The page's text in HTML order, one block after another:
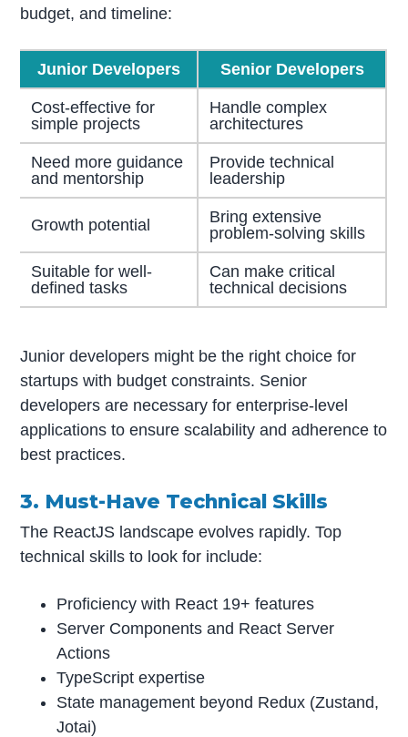
budget, and timeline:
Junior Developers Senior Developers
Cost-effective for
simple projects
Handle complex
architectures
Need more guidance
and mentorship
Provide technical
leadership
Growth potential
Bring extensive
problem-solving skills
Suitable for well-
defined tasks
Can make critical
technical decisions
Junior developers might be the right choice for
startups with budget constraints. Senior
developers are necessary for enterprise-level
applications to ensure scalability and adherence to
best practices.
3. Must-Have Technical Skills
The ReactJS landscape evolves rapidly. Top
technical skills to look for include:
Proficiency with React 19+ features
Server Components and React Server
Actions
TypeScript expertise
State management beyond Redux (Zustand,
Jotai)